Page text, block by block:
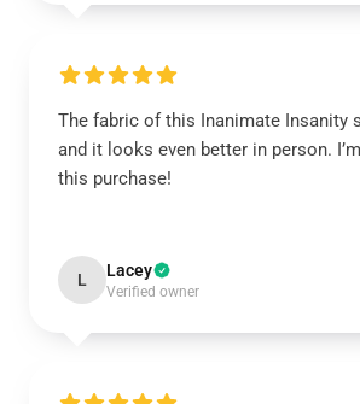
The fabric of this Inanimate Insanity
and it looks even better in person.
this purchase!
L Lacey
Verified owner